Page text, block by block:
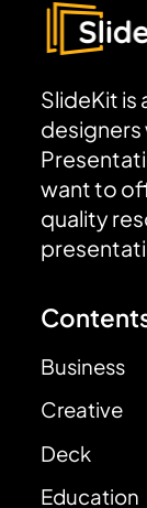
SlideKit
designers
want to
quality
Business
Creative
Deck
Education